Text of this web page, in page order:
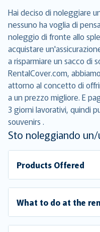
Hai deciso di noleggiare
nessuno ha voglia di
noleggio di fronte allo
acquistare
a risparmiare un sacco di
RentalCover.com,
attorno al concetto di
a un prezzo migliore. E
3 giorni lavorativi, quindi
souvenirs .
Sto noleggiando un/
Products Offered
What to do at the